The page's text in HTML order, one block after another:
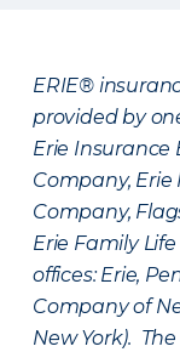
ERIE®
provided by
Erie Insurance
Company,
Company,
Erie Family
offices: Erie,
Company of
New York).